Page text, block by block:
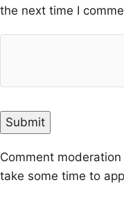
the next time I
Comment
take some time to